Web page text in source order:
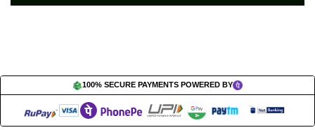
100% SECURE PAYMENTS POWERED BY